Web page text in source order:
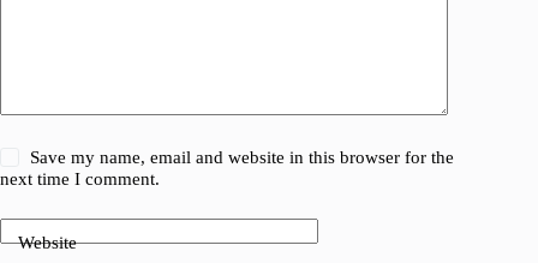
Save my name, email and website in this browser for the
next time I comment.
Website